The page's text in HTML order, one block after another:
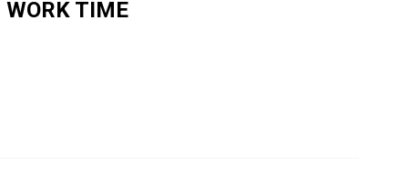
WORK TIME
Share on Email